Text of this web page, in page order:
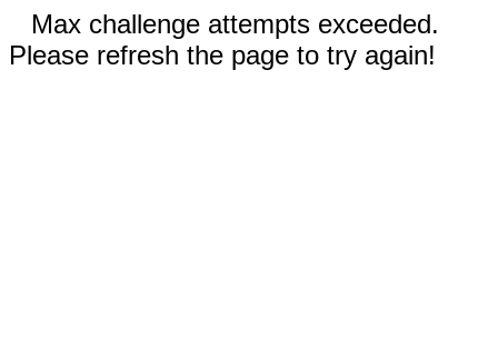
Max challenge attempts exceeded.
Please refresh the page to try again!